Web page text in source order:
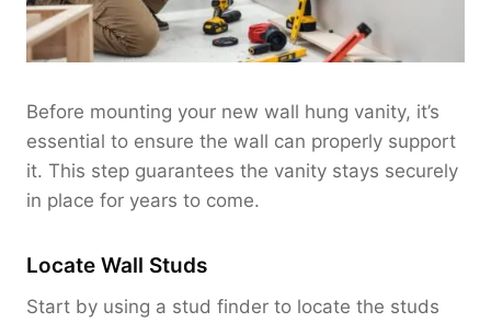
Before mounting your new wall hung vanity, it’s
essential to ensure the wall can properly support
it. This step guarantees the vanity stays securely
in place for years to come.
Locate Wall Studs
Start by using a stud finder to locate the studs